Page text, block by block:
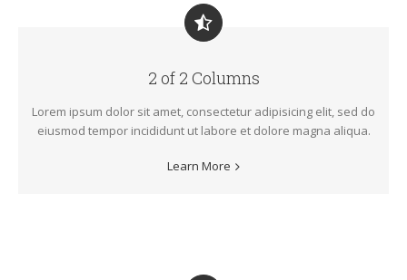
2 of 2 Columns
Lorem ipsum dolor sit amet, consectetur adipisicing elit, sed do
eiusmod tempor incididunt ut labore et dolore magna aliqua.
Learn More